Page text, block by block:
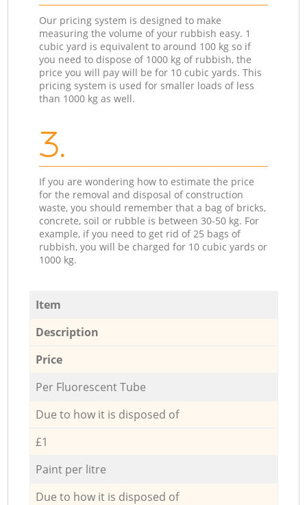
Our pricing system is designed to make
measuring the volume of your rubbish easy. 1
cubic yard is equivalent to around 100 kg so if
you need to dispose of 1000 kg of rubbish, the
price you will pay will be for 10 cubic yards. This
pricing system is used for smaller loads of less
than 1000 kg as well.
3.
If you are wondering how to estimate the price
for the removal and disposal of construction
waste, you should remember that a bag of bricks,
concrete, soil or rubble is between 30-50 kg. For
example, if you need to get rid of 25 bags of
rubbish, you will be charged for 10 cubic yards or
1000 kg.
Item
Description
Price
Per Fluorescent Tube
Due to how it is disposed of
£1
Paint per litre
Due to how it is disposed of